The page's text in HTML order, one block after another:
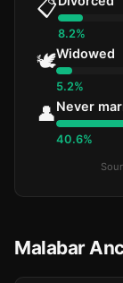
📋
8.2%
🕊️Widowed
5.2%
👤Never
40.6%
Malabar